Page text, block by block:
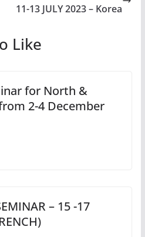
11-13 JULY 2023 – Korea
Like
for North &
2-4 December
– 15 -17